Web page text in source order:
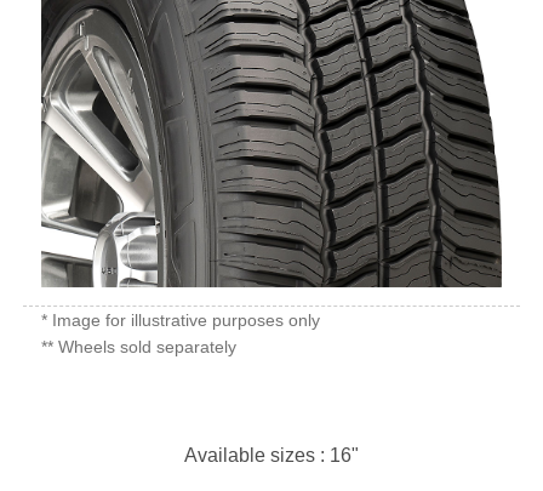
* Image for illustrative purposes only
** Wheels sold separately
Available sizes : 16"